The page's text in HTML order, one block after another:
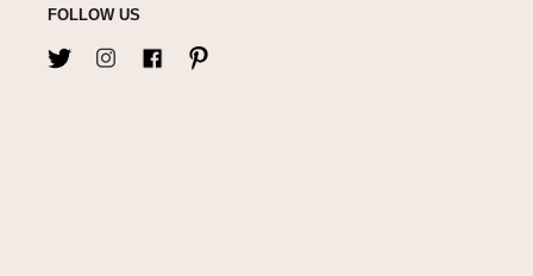
FOLLOW US